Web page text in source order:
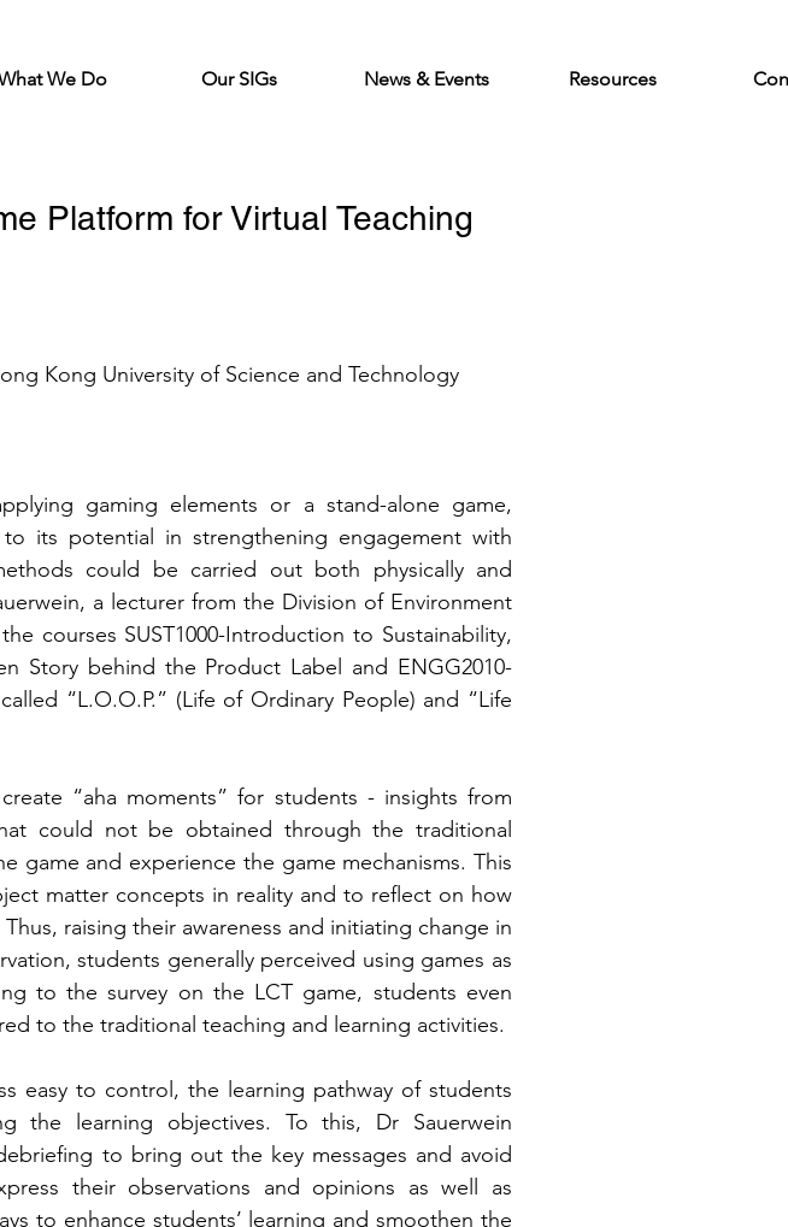
We Do Our SIGs News & Events Resources
Platform for Virtual Teaching
Kong University of Science and Technology
gaming elements or a stand-alone game,
its potential in strengthening engagement with
could be carried out both physically and
a lecturer from the Division of Environment
courses SUST1000-Introduction to Sustainability,
Story behind the Product Label and ENGG2010-
“L.O.O.P.” (Life of Ordinary People) and “Life
“aha moments” for students - insights from
could not be obtained through the traditional
game and experience the game mechanisms. This
matter concepts in reality and to reflect on how
raising their awareness and initiating change in
students generally perceived using games as
to the survey on the LCT game, students even
to the traditional teaching and learning activities.
easy to control, the learning pathway of students
the learning objectives. To this, Dr Sauerwein
to bring out the key messages and avoid
their observations and opinions as well as
to enhance students’ learning and smoothen the